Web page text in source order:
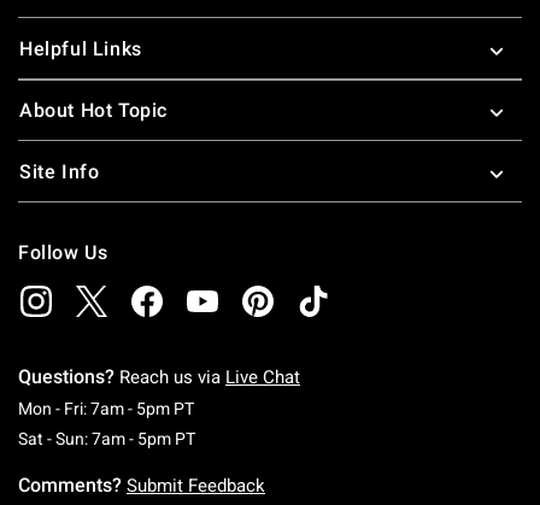
Helpful Links
About Hot Topic
Site Info
Follow Us
Questions? Reach us via Live Chat
Mon - Fri: 7am - 5pm PTMonday To Friday: 7 AM To 5 PM Pacific Time
Sat - Sun: 7am - 5pm PTSaturday To Sunday: 7 AM To 5 PM Pacific
Comments? Submit Feedback